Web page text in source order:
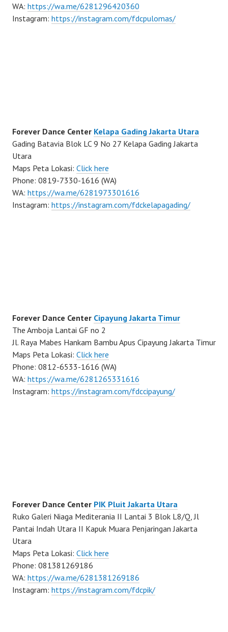
WA: https://wa.me/6281296420360
Instagram: https://instagram.com/fdcpulomas/
Forever Dance Center Kelapa Gading Jakarta Utara
Gading Batavia Blok LC 9 No 27 Kelapa Gading Jakarta
Utara
Maps Peta Lokasi: Click here
Phone: 0819-7330-1616 (WA)
WA: https://wa.me/6281973301616
Instagram: https://instagram.com/fdckelapagading/
Forever Dance Center Cipayung Jakarta Timur
The Amboja Lantai GF no 2
Jl. Raya Mabes Hankam Bambu Apus Cipayung Jakarta Timur
Maps Peta Lokasi: Click here
Phone: 0812-6533-1616 (WA)
WA: https://wa.me/6281265331616
Instagram: https://instagram.com/fdccipayung/
Forever Dance Center PIK Pluit Jakarta Utara
Ruko Galeri Niaga Mediterania II Lantai 3 Blok L8/Q, Jl
Pantai Indah Utara II Kapuk Muara Penjaringan Jakarta
Utara
Maps Peta Lokasi: Click here
Phone: 081381269186
WA: https://wa.me/6281381269186
Instagram: https://instagram.com/fdcpik/